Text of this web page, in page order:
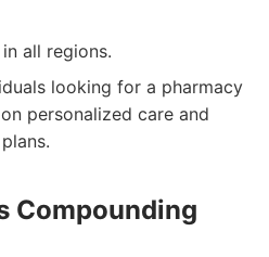
all regions.
looking for a pharmacy
personalized care and
Compounding